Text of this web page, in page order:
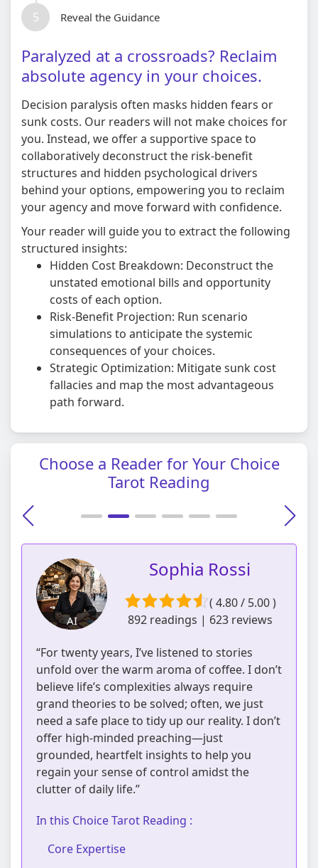
5 Reveal the Guidance
Paralyzed at a crossroads? Reclaim
absolute agency in your choices.
Decision paralysis often masks hidden fears or
sunk costs. Our readers will not make choices for
you. Instead, we offer a supportive space to
collaboratively deconstruct the risk-benefit
structures and hidden psychological drivers
behind your options, empowering you to reclaim
your agency and move forward with confidence.
Your reader will guide you to extract the following
structured insights:
Hidden Cost Breakdown: Deconstruct the
unstated emotional bills and opportunity
costs of each option.
Risk-Benefit Projection: Run scenario
simulations to anticipate the systemic
consequences of your choices.
Strategic Optimization: Mitigate sunk cost
fallacies and map the most advantageous
path forward.
Choose a Reader for Your Choice
Tarot Reading
AI
Sophia Rossi
( 4.80 / 5.00 )
892 readings | 623 reviews
“For twenty years, I’ve listened to stories
unfold over the warm aroma of coffee. I don’t
believe life’s complexities always require
grand theories to be solved; often, we just
need a safe place to tidy up our reality. I don’t
offer high-minded preaching—just
grounded, heartfelt insights to help you
regain your sense of control amidst the
clutter of daily life.”
In this Choice Tarot Reading :
Core Expertise